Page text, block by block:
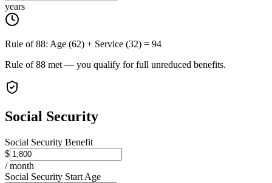
years
Rule of 88: Age (62) + Service (32) = 94
Rule of 88 met — you qualify for full unreduced benefits.
Social Security
Social Security Benefit
$
/ month
Social Security Start Age